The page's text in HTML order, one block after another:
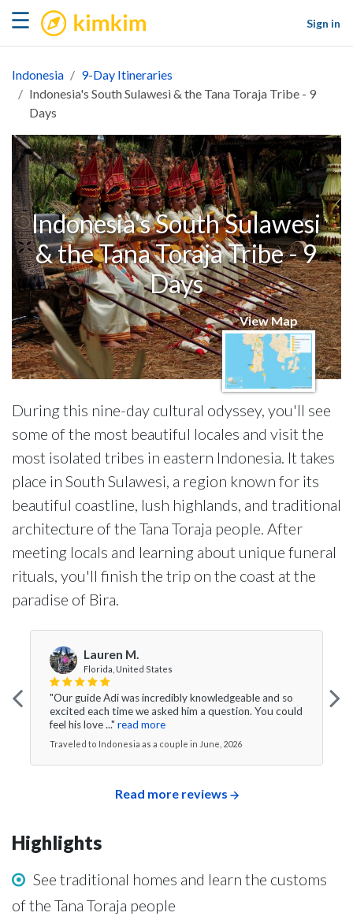
☰ kimkim
Sign in
Indonesia
9-Day Itineraries
Indonesia's South Sulawesi & the Tana Toraja Tribe - 9
Days
Indonesia's South Sulawesi
& the Tana Toraja Tribe - 9
Days
View Map
During this nine-day cultural odyssey, you'll see
some of the most beautiful locales and visit the
most isolated tribes in eastern Indonesia. It takes
place in South Sulawesi, a region known for its
beautiful coastline, lush highlands, and traditional
architecture of the Tana Toraja people. After
meeting locals and learning about unique funeral
rituals, you'll finish the trip on the coast at the
paradise of Bira.
Lauren M.
Florida, United States
"Our guide Adi was incredibly knowledgeable and so
excited each time we asked him a question. You could
feel his love ..." read more
Traveled to Indonesia as a couple in June, 2026
Read more reviews
Highlights
See traditional homes and learn the customs
of the Tana Toraja people